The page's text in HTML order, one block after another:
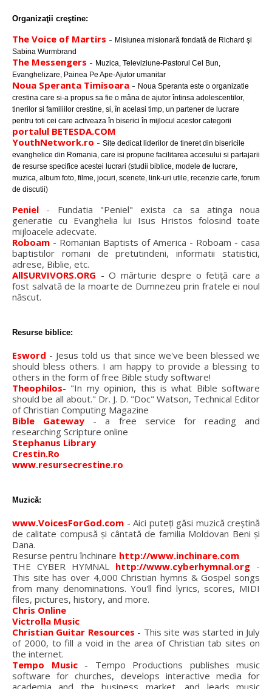
Organizaţii creştine:
The Voice of Martirs - Misiunea misionară fondată de Richard şi
Sabina Wurmbrand
The Messengers - Muzica, Televiziune-Pastorul Cel Bun,
Evanghelizare, Painea Pe Ape-Ajutor umanitar
Noua Speranta Timisoara - Noua Speranta este o organizatie
crestina care si-a propus sa fie o mâna de ajutor întinsa adolescentilor,
tinerilor si familiilor crestine, si, în acelasi timp, un partener de lucrare
pentru toti cei care activeaza în biserici în mijlocul acestor categorii
portalul BETESDA.COM
YouthNetwork.ro - Site dedicat liderilor de tineret din bisericile
evanghelice din Romania, care isi propune facilitarea accesului si partajarii
de resurse specifice acestei lucrari (studii biblice, modele de lucrare,
muzica, album foto, filme, jocuri, scenete, link-uri utile, recenzie carte, forum
de discutii)
Peniel - Fundatia "Peniel" exista ca sa atinga noua
generatie cu Evanghelia lui Isus Hristos folosind toate
mijloacele adecvate.
Roboam - Romanian Baptists of America - Roboam - casa
baptistilor romani de pretutindeni, informatii statistici,
adrese, Biblie, etc.
AllSURVIVORS.ORG - O mărturie despre o fetiţă care a
fost salvată de la moarte de Dumnezeu prin fratele ei noul
născut.
Resurse biblice:
Esword - Jesus told us that since we've been blessed we
should bless others. I am happy to provide a blessing to
others in the form of free Bible study software!
Theophilos- "In my opinion, this is what Bible software
should be all about." Dr. J. D. "Doc" Watson, Technical Editor
of Christian Computing Magazine
Bible Gateway - a free service for reading and
researching Scripture online
Stephanus Library
Crestin.Ro
www.resursecrestine.ro
Muzică:
www.VoicesForGod.com - Aici puteţi găsi muzică creştină
de calitate compusă şi cântată de familia Moldovan Beni şi
Dana.
Resurse pentru închinare http://www.inchinare.com
THE CYBER HYMNAL http://www.cyberhymnal.org -
This site has over 4,000 Christian hymns & Gospel songs
from many denominations. You'll find lyrics, scores, MIDI
files, pictures, history, and more.
Chris Online
Victrolla Music
Christian Guitar Resources - This site was started in July
of 2000, to fill a void in the area of Christian tab sites on
the internet.
Tempo Music- Tempo Productions publishes music
software for churches, develops interactive media for
academia and the business market, and leads music